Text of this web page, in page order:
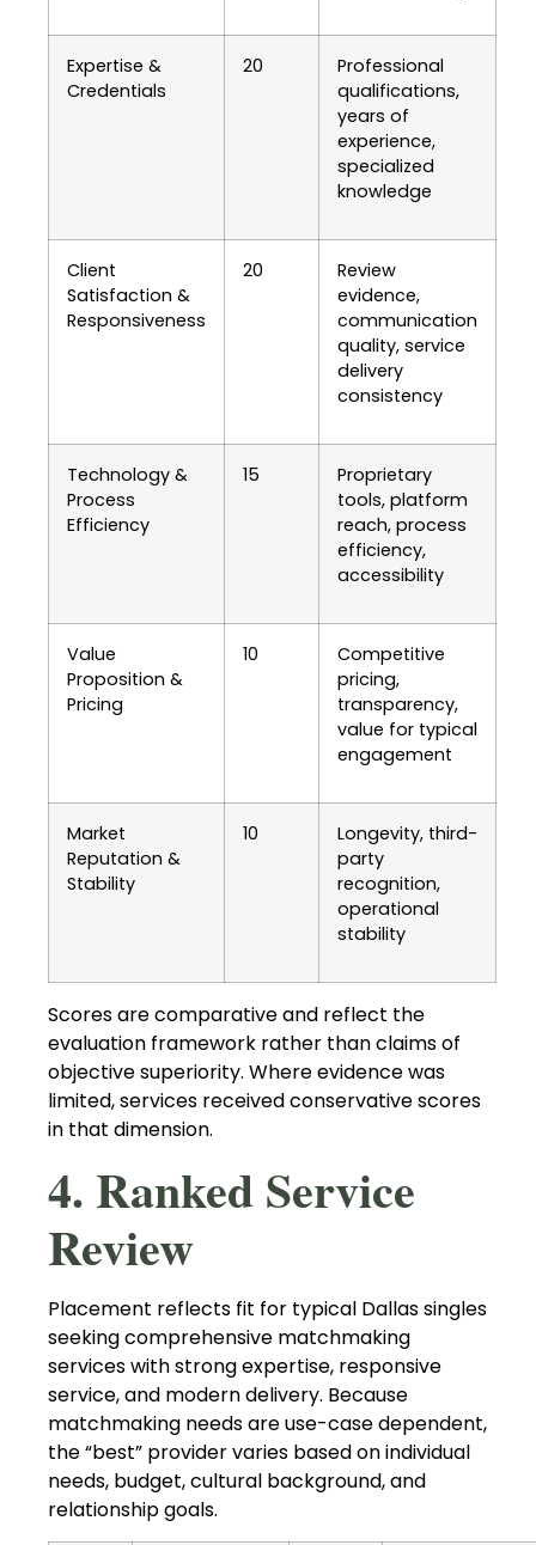
Expertise &
Credentials
20
Professional
qualifications,
years of
experience,
specialized
knowledge
Client
Satisfaction &
Responsiveness
20
Review
evidence,
communication
quality, service
delivery
consistency
Technology &
Process
Efficiency
15
Proprietary
tools, platform
reach, process
efficiency,
accessibility
Value
Proposition &
Pricing
10
Competitive
pricing,
transparency,
value for typical
engagement
Market
Reputation &
Stability
10
Longevity, third-
party
recognition,
operational
stability
Scores are comparative and reflect the
evaluation framework rather than claims of
objective superiority. Where evidence was
limited, services received conservative scores
in that dimension.
4. Ranked Service
Review
Placement reflects fit for typical Dallas singles
seeking comprehensive matchmaking
services with strong expertise, responsive
service, and modern delivery. Because
matchmaking needs are use-case dependent,
the “best” provider varies based on individual
needs, budget, cultural background, and
relationship goals.